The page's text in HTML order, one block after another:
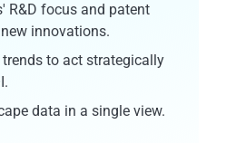
R&D focus and patent
innovations.
to act strategically
data in a single view.